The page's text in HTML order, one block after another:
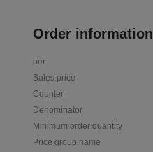
Order information
per
Sales price
Counter
Denominator
Minimum order quantity
Price group name